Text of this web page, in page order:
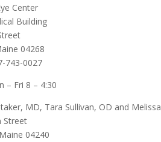
Center
Building
04268
743-0027
– Fri 8 – 4:30
MD, Tara Sullivan, OD and
Street
04240